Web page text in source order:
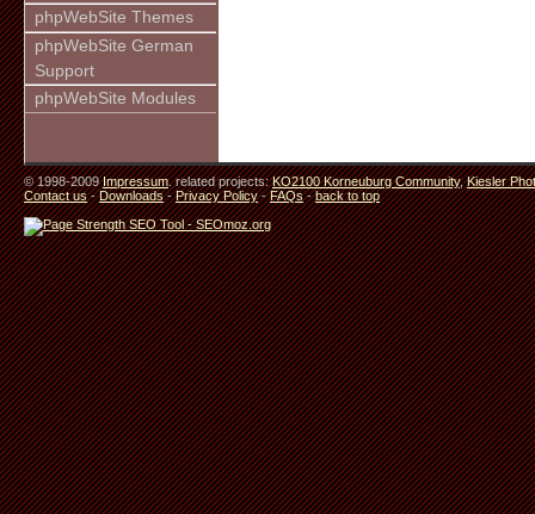
phpWebSite Themes
phpWebSite German
Support
phpWebSite Modules
© 1998-2009Impressum. related projects:KO2100 Korneuburg Community,Kiesler
Contact us-Downloads-Privacy Policy-FAQs-back to top